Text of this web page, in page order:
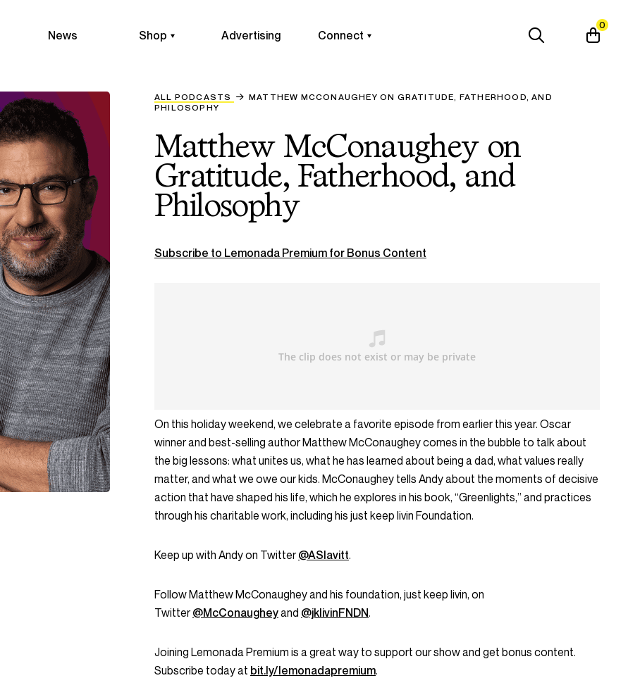
News Shop Advertising Connect
0
ALL PODCASTS
MATTHEW MCCONAUGHEY ON GRATITUDE, FATHERHOOD, AND
PHILOSOPHY
Matthew McConaughey on
Gratitude, Fatherhood, and
Philosophy
Subscribe to Lemonada Premium for Bonus Content
On this holiday weekend, we celebrate a favorite episode from earlier this year. Oscar
winner and best-selling author Matthew McConaughey comes in the bubble to talk about
the big lessons: what unites us, what he has learned about being a dad, what values really
matter, and what we owe our kids. McConaughey tells Andy about the moments of decisive
action that have shaped his life, which he explores in his book, “Greenlights,” and practices
through his charitable work, including his just keep livin Foundation.
Keep up with Andy on Twitter@ASlavitt.
Follow Matthew McConaughey and his foundation, just keep livin, on
Twitter@McConaugheyand @jklivinFNDN.
Joining Lemonada Premium is a great way to support our show and get bonus content.
Subscribe today at bit.ly/lemonadapremium.